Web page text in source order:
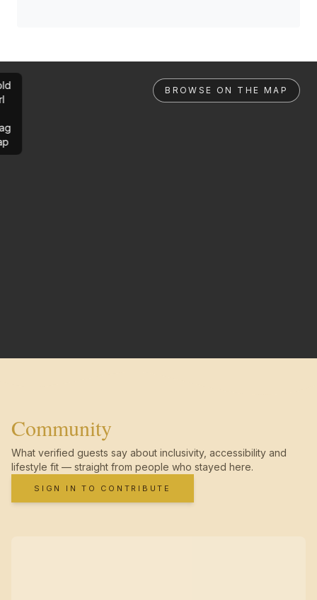
BROWSE ON THE MAP
Community
What verified guests say about inclusivity, accessibility and
lifestyle fit — straight from people who stayed here.
SIGN IN TO CONTRIBUTE